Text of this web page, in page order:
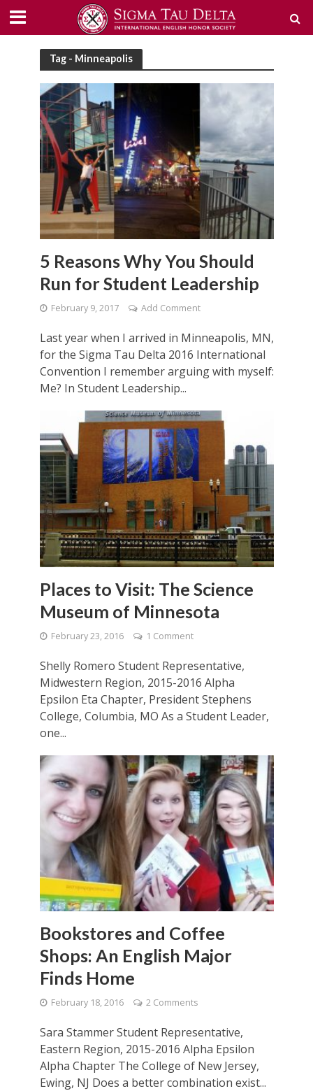
Tag - Minneapolis
5 Reasons Why You Should
Run for Student Leadership
February 9, 2017 Add Comment
Last year when I arrived in Minneapolis, MN,
for the Sigma Tau Delta 2016 International
Convention I remember arguing with myself:
Me? In Student Leadership...
Places to Visit: The Science
Museum of Minnesota
February 23, 2016 1 Comment
Shelly Romero Student Representative,
Midwestern Region, 2015-2016 Alpha
Epsilon Eta Chapter, President Stephens
College, Columbia, MO As a Student Leader,
one...
Bookstores and Coffee
Shops: An English Major
Finds Home
February 18, 2016 2 Comments
Sara Stammer Student Representative,
Eastern Region, 2015-2016 Alpha Epsilon
Alpha Chapter The College of New Jersey,
Ewing, NJ Does a better combination exist...